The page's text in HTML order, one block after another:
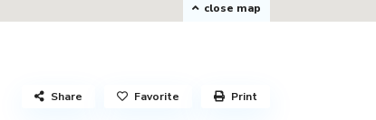
close map
Share Favorite Print